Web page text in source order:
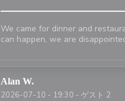
We came for dinner and
can happen, we are
Alan W
2026-07-10 - 19:30 - ゲスト 2